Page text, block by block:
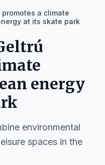
a climate
at its skate park
energy
environmental
spaces in the